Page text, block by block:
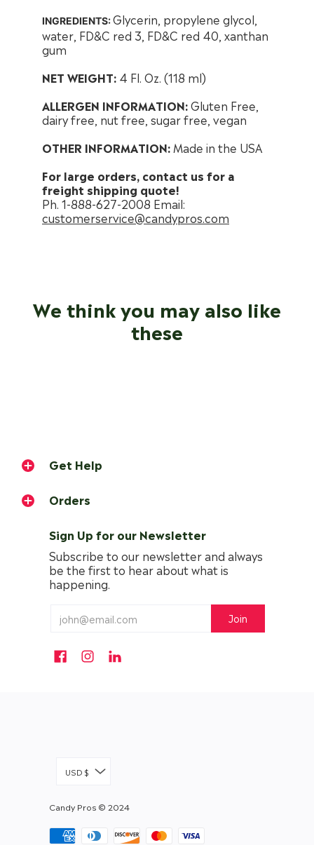
INGREDIENTS:Glycerin, propylene glycol,
water, FD&C red 3, FD&C red 40, xanthan
gum
NET WEIGHT: 4 Fl. Oz. (118 ml)
ALLERGEN INFORMATION:Gluten Free,
dairy free, nut free, sugar free, vegan
OTHER INFORMATION: Made in the USA
For large orders, contact us for a
freight shipping quote!
Ph. 1-888-627-2008 Email:
customerservice@candypros.com
We think you may also like
these
Get Help
Orders
Sign Up for our Newsletter
Subscribe to our newsletter and always
be the first to hear about what is
happening.
USD $
Candy Pros © 2024